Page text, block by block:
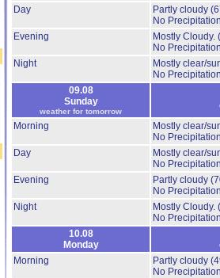
Day
Partly cloudy
No
Evening
Mostly Cloudy.
No
Night
Mostly clear/
No
09.08
Sunday
weather for tomorrow
Morning
Mostly clear/
No
Day
Mostly clear/
No
Evening
Partly cloudy
No
Night
Mostly Cloudy.
No
10.08
Monday
Morning
Partly cloudy
No